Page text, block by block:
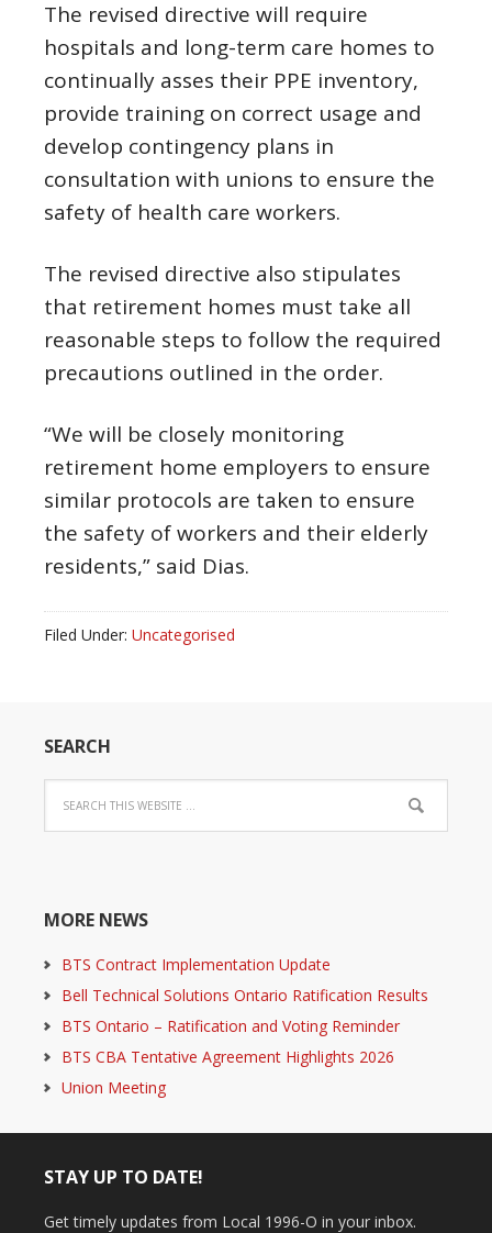
The revised directive will require
hospitals and long-term care homes to
continually asses their PPE inventory,
provide training on correct usage and
develop contingency plans in
consultation with unions to ensure the
safety of health care workers.
The revised directive also stipulates
that retirement homes must take all
reasonable steps to follow the required
precautions outlined in the order.
“We will be closely monitoring
retirement home employers to ensure
similar protocols are taken to ensure
the safety of workers and their elderly
residents,” said Dias.
Filed Under: Uncategorised
SEARCH
MORE NEWS
BTS Contract Implementation Update
Bell Technical Solutions Ontario Ratification Results
BTS Ontario – Ratification and Voting Reminder
BTS CBA Tentative Agreement Highlights 2026
Union Meeting
STAY UP TO DATE!
Get timely updates from Local 1996-O in your inbox.